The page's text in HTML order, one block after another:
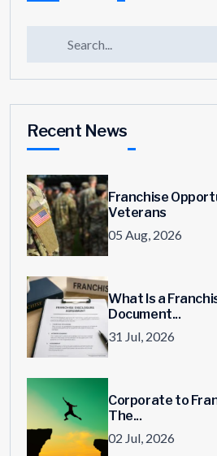
Recent News
Franchise
Veterans
05 Aug, 2026
What Is a
Document...
31 Jul, 2026
Corporate to
The...
02 Jul, 2026